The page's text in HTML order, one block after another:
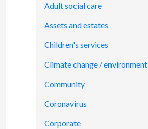
Adult social care
Assets and estates
Children's services
Climate change / environment
Community
Coronavirus
Corporate